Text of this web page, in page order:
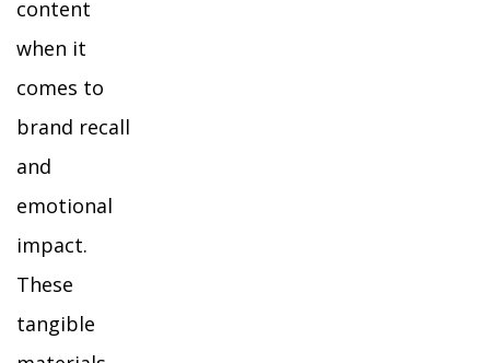
content
when it
comes to
brand recall
and
emotional
impact.
These
tangible